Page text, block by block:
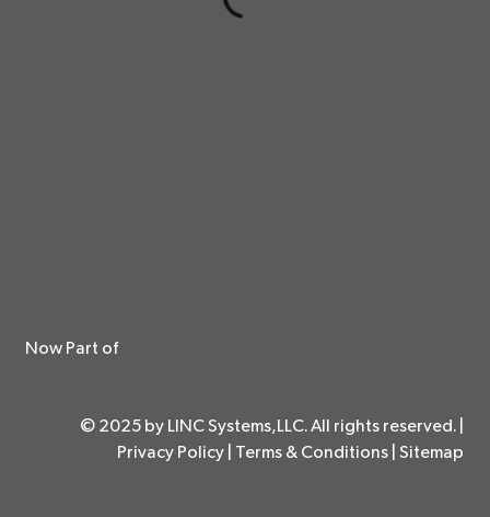
Now Part of
© 2025 by LINC Systems,LLC. All rights reserved. |
Privacy Policy Terms & Conditions Sitemap